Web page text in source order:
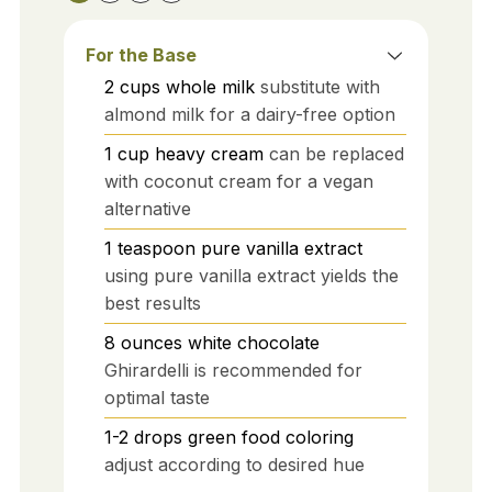
For the Base
2 cups whole milk substitute with
almond milk for a dairy-free option
1 cup heavy cream can be replaced
with coconut cream for a vegan
alternative
1 teaspoon pure vanilla extract
using pure vanilla extract yields the
best results
8 ounces white chocolate
Ghirardelli is recommended for
optimal taste
1-2 drops green food coloring
adjust according to desired hue